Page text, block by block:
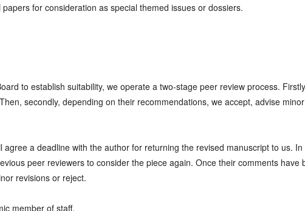
for consideration as special themed issues or dossiers.
to establish suitability, we operate a two-stage peer review process.
secondly, depending on their recommendations, we accept, advise
a deadline with the author for returning the revised manuscript to us.
peer reviewers to consider the piece again. Once their comments have
revisions or reject.
member of staff.